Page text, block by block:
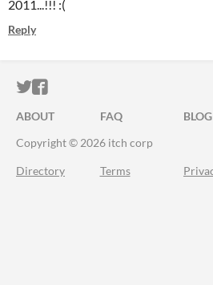
2011...!!! :(
Reply
ITCH.IO ON TWITTER
ITCH.IO ON FACEBOOK
ABOUT FAQ BLOG
Copyright © 2026 itch corp
Directory Terms